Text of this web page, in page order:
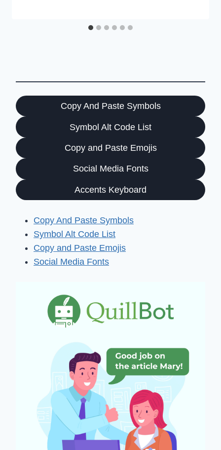
Copy And Paste Symbols
Symbol Alt Code List
Copy and Paste Emojis
Social Media Fonts
Accents Keyboard
Copy And Paste Symbols
Symbol Alt Code List
Copy and Paste Emojis
Social Media Fonts